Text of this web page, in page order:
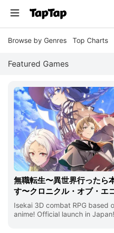
Browse by Genres Top Charts
Featured Games
無職転生〜異世界行ったら
す〜クロニクル・オブ・エ
Isekai 3D combat RPG based
anime! Official launch in Japan!